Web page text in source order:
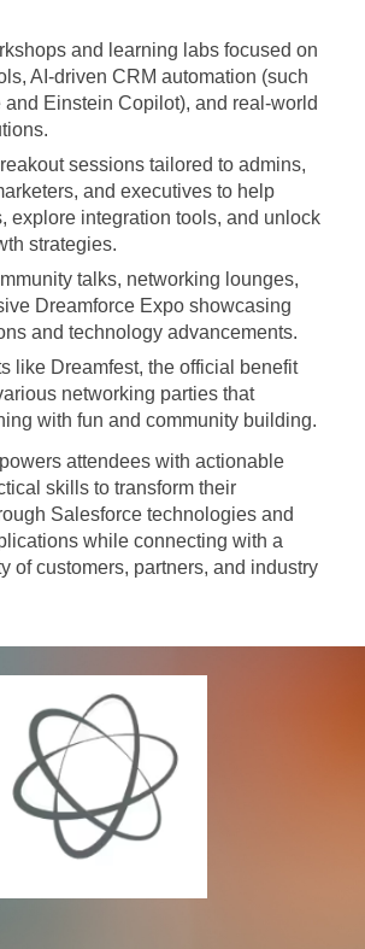
and learning labs focused on
AI-driven CRM automation (such
and Einstein Copilot), and real-world
sessions tailored to admins,
and executives to help
explore integration tools, and unlock
strategies.
talks, networking lounges,
Dreamforce Expo showcasing
and technology advancements.
like Dreamfest, the official benefit
networking parties that
with fun and community building.
attendees with actionable
skills to transform their
Salesforce technologies and
while connecting with a
of customers, partners, and industry